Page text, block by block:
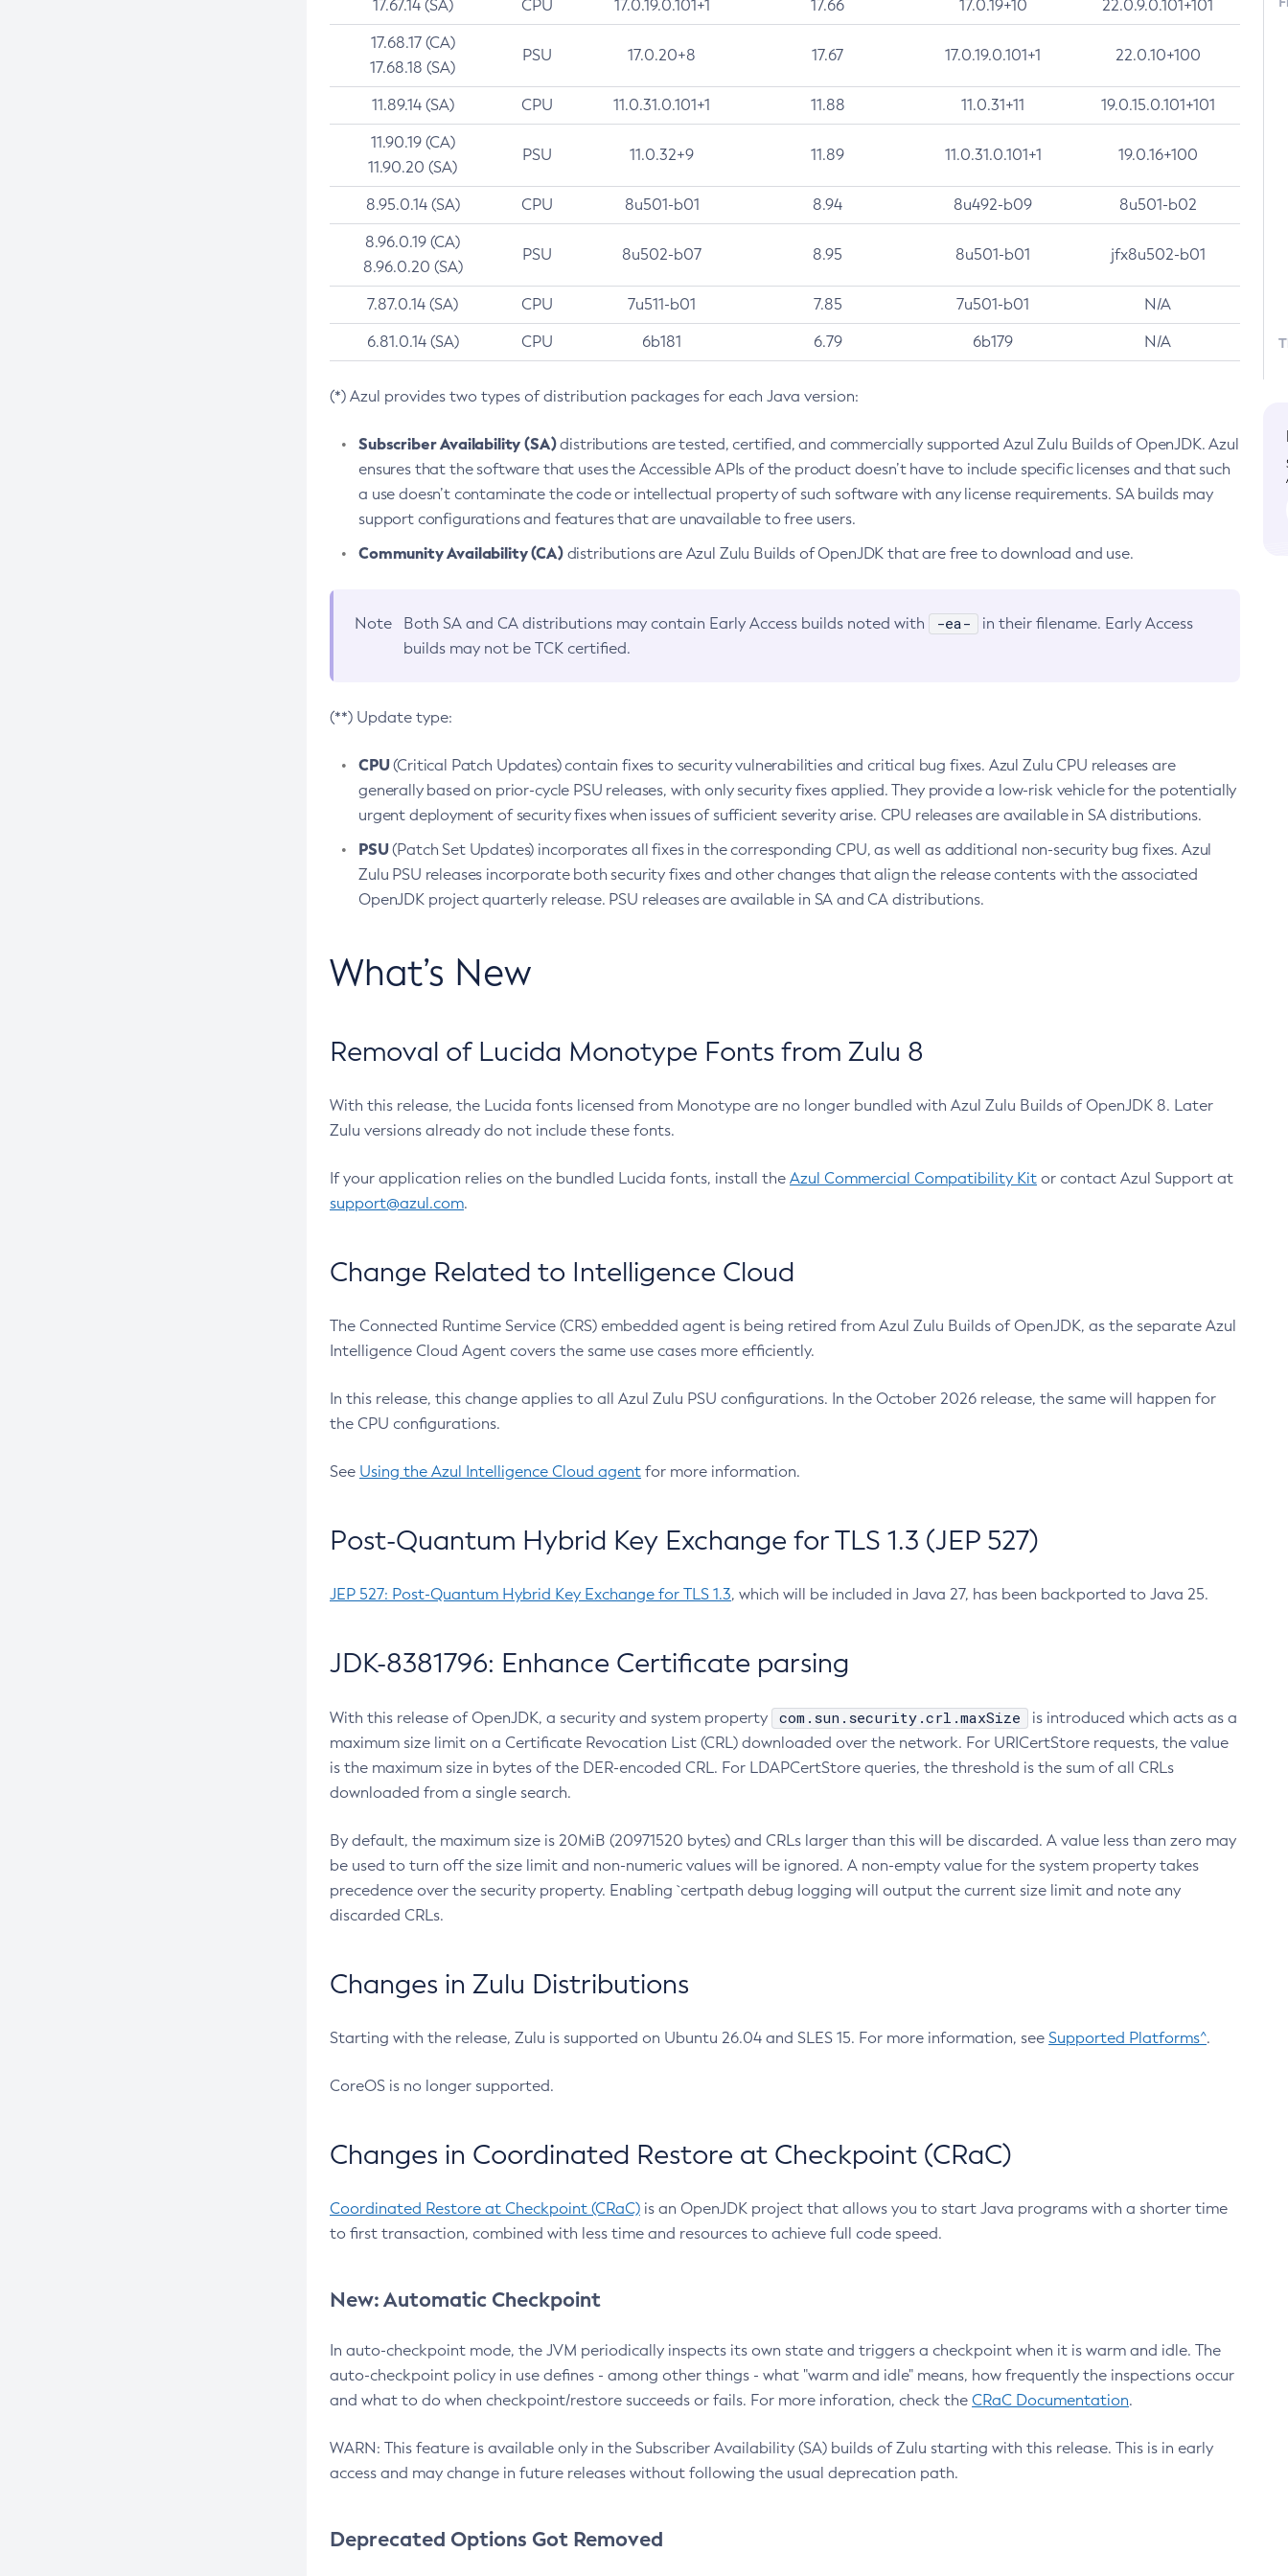
17.67.14 (SA) CPU 17.0.19.0.101+1 17.66 17.0.19+10 22.0.9.0.101+101
17.68.17 (CA)
17.68.18 (SA)
PSU 17.0.20+8 17.67 17.0.19.0.101+1 22.0.10+100
11.89.14 (SA) CPU 11.0.31.0.101+1 11.88 11.0.31+11 19.0.15.0.101+101
11.90.19 (CA)
11.90.20 (SA)
PSU 11.0.32+9 11.89 11.0.31.0.101+1 19.0.16+100
8.95.0.14 (SA) CPU 8u501-b01 8.94 8u492-b09 8u501-b02
8.96.0.19 (CA)
8.96.0.20 (SA)
PSU 8u502-b07 8.95 8u501-b01 jfx8u502-b01
7.87.0.14 (SA) CPU 7u511-b01 7.85 7u501-b01 N/A
6.81.0.14 (SA) CPU 6b181 6.79 6b179 N/A
(*) Azul provides two types of distribution packages for each Java version:
Subscriber Availability (SA)distributions are tested, certified, and commercially supported Azul Zulu Builds of OpenJDK. Azul
ensures that the software that uses the Accessible APIs of the product doesn’t have to include specific licenses and that such
a use doesn’t contaminate the code or intellectual property of such software with any license requirements. SA builds may
support configurations and features that are unavailable to free users.
Community Availability (CA)distributions are Azul Zulu Builds of OpenJDK that are free to download and use.
Note Both SA and CA distributions may contain Early Access builds noted with -ea-
in their filename. Early Access
builds may not be TCK certified.
(**) Update type:
CPU(Critical Patch Updates) contain fixes to security vulnerabilities and critical bug fixes. Azul Zulu CPU releases are
generally based on prior-cycle PSU releases, with only security fixes applied. They provide a low-risk vehicle for the potentially
urgent deployment of security fixes when issues of sufficient severity arise. CPU releases are available in SA distributions.
PSU(Patch Set Updates) incorporates all fixes in the corresponding CPU, as well as additional non-security bug fixes. Azul
Zulu PSU releases incorporate both security fixes and other changes that align the release contents with the associated
OpenJDK project quarterly release. PSU releases are available in SA and CA distributions.
What’s New
Removal of Lucida Monotype Fonts from Zulu 8
With this release, the Lucida fonts licensed from Monotype are no longer bundled with Azul Zulu Builds of OpenJDK 8. Later
Zulu versions already do not include these fonts.
If your application relies on the bundled Lucida fonts, install the Azul Commercial Compatibility Kit or contact Azul Support at
support@azul.com.
Change Related to Intelligence Cloud
The Connected Runtime Service (CRS) embedded agent is being retired from Azul Zulu Builds of OpenJDK, as the separate Azul
Intelligence Cloud Agent covers the same use cases more efficiently.
In this release, this change applies to all Azul Zulu PSU configurations. In the October 2026 release, the same will happen for
the CPU configurations.
See Using the Azul Intelligence Cloud agent for more information.
Post-Quantum Hybrid Key Exchange for TLS 1.3 (JEP 527)
JEP 527: Post-Quantum Hybrid Key Exchange for TLS 1.3, which will be included in Java 27, has been backported to Java 25.
JDK-8381796: Enhance Certificate parsing
With this release of OpenJDK, a security and system property com.sun.security.crl.maxSize
is introduced which acts as a
maximum size limit on a Certificate Revocation List (CRL) downloaded over the network. For URICertStore requests, the value
is the maximum size in bytes of the DER-encoded CRL. For LDAPCertStore queries, the threshold is the sum of all CRLs
downloaded from a single search.
By default, the maximum size is 20MiB (20971520 bytes) and CRLs larger than this will be discarded. A value less than zero may
be used to turn off the size limit and non-numeric values will be ignored. A non-empty value for the system property takes
precedence over the security property. Enabling `certpath debug logging will output the current size limit and note any
discarded CRLs.
Changes in Zulu Distributions
Starting with the release, Zulu is supported on Ubuntu 26.04 and SLES 15. For more information, see Supported Platforms^.
CoreOS is no longer supported.
Changes in Coordinated Restore at Checkpoint (CRaC)
Coordinated Restore at Checkpoint (CRaC) is an OpenJDK project that allows you to start Java programs with a shorter time
to first transaction, combined with less time and resources to achieve full code speed.
New: Automatic Checkpoint
In auto-checkpoint mode, the JVM periodically inspects its own state and triggers a checkpoint when it is warm and idle. The
auto-checkpoint policy in use defines - among other things - what "warm and idle" means, how frequently the inspections occur
and what to do when checkpoint/restore succeeds or fails. For more inforation, check the CRaC Documentation.
WARN: This feature is available only in the Subscriber Availability (SA) builds of Zulu starting with this release. This is in early
access and may change in future releases without following the usual deprecation path.
Deprecated Options Got Removed